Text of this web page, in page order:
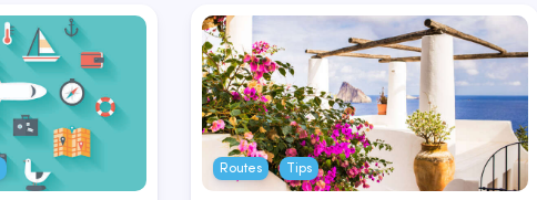
Routes Tips